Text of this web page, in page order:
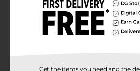
Get the items you need and the